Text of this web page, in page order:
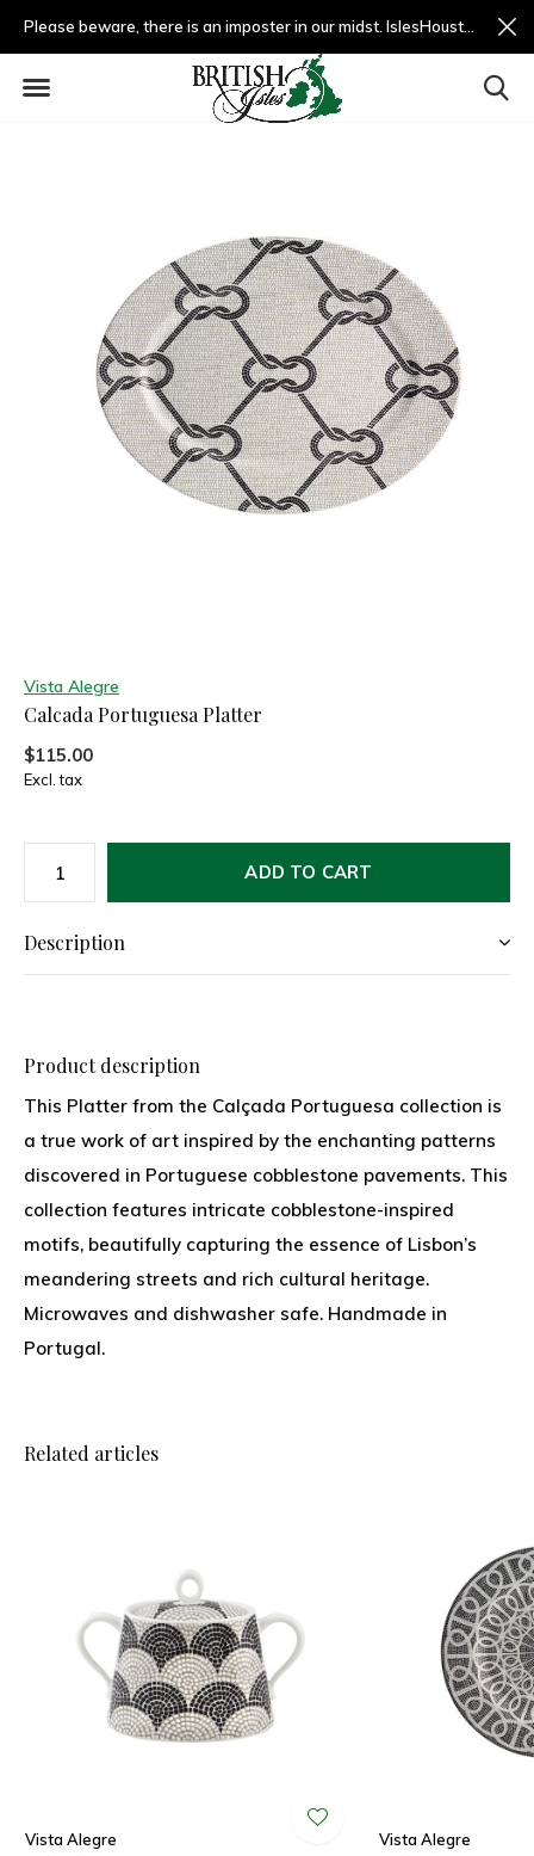
Please beware, there is an imposter in our midst. IslesHouston.com is a fradulent website and not us.
Vista Alegre
Calcada Portuguesa Platter
$115.00
Excl. tax
ADD TO CART
Description
Product description
This Platter from the Calçada Portuguesa collection is
a true work of art inspired by the enchanting patterns
discovered in Portuguese cobblestone pavements. This
collection features intricate cobblestone-inspired
motifs, beautifully capturing the essence of Lisbon’s
meandering streets and rich cultural heritage.
Microwaves and dishwasher safe. Handmade in
Portugal.
Related articles
Vista Alegre Vista Alegre